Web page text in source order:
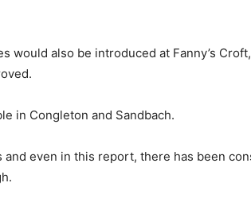
would also be introduced at Fanny’s
in Congleton and Sandbach.
and even in this report, there has been